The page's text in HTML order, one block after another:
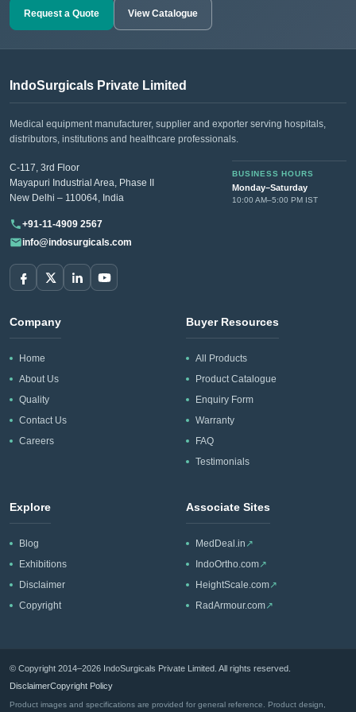
fragments.
DHS/DCS Set:Essential for Dynamic Hip and Condylar
of hip and femoral fractures, promoting optimal joint function
Elastic Nail Instruments Sets:Designed for pediatric and
adult patients needing minimally invasive solutions for long
bone fractures, these sets facilitate the insertion and removal
of elastic nails.
pricing?
requirement with the required quantity to
info@indosurgicals.com
for our best available
CIF/C&F quotation.
Request a Quote View Catalogue
IndoSurgicals Private Limited
Medical equipment manufacturer, supplier and exporter serving hospitals,
distributors, institutions and healthcare professionals.
C-117, 3rd Floor
Mayapuri Industrial Area, Phase II
New Delhi – 110064, India
BUSINESS HOURS
Monday–Saturday
10:00 AM–5:00 PM IST
+91-11-4909 2567
info@indosurgicals.com
Company
Home
About Us
Quality
Contact Us
Careers
Buyer Resources
All Products
Product Catalogue
Enquiry Form
Warranty
FAQ
Testimonials
Explore
Blog
Exhibitions
Disclaimer
Copyright
Associate Sites
MedDeal.in ↗
IndoOrtho.com↗
HeightScale.com↗
RadArmour.com↗
© Copyright 2014–2026 IndoSurgicals Private Limited. All rights reserved.
DisclaimerCopyright Policy
Product images and specifications are provided for general reference. Product design,